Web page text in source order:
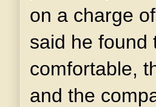
on a charge
said he found
comfortable,
and the